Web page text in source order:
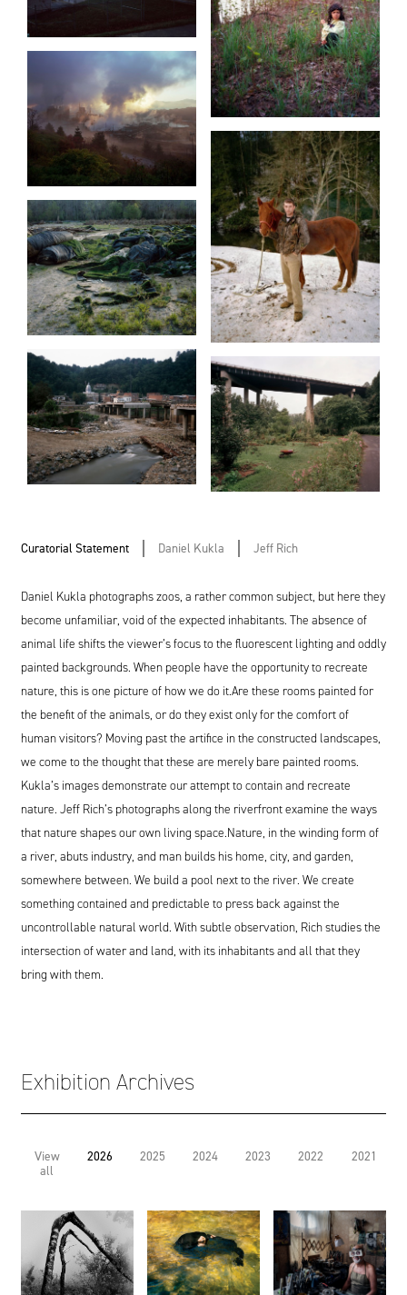
Curatorial Statement Daniel Kukla Jeff Rich
Daniel Kukla photographs zoos, a rather common subject, but here they
become unfamiliar, void of the expected inhabitants. The absence of
animal life shifts the viewer’s focus to the fluorescent lighting and oddly
painted backgrounds. When people have the opportunity to recreate
nature, this is one picture of how we do it.Are these rooms painted for
the benefit of the animals, or do they exist only for the comfort of
human visitors? Moving past the artifice in the constructed landscapes,
we come to the thought that these are merely bare painted rooms.
Kukla’s images demonstrate our attempt to contain and recreate
nature. Jeff Rich’s photographs along the riverfront examine the ways
that nature shapes our own living space.Nature, in the winding form of
a river, abuts industry, and man builds his home, city, and garden,
somewhere between. We build a pool next to the river. We create
something contained and predictable to press back against the
uncontrollable natural world. With subtle observation, Rich studies the
intersection of water and land, with its inhabitants and all that they
bring with them.
Exhibition Archives
View
all
2026 2025 2024 2023 2022 2021